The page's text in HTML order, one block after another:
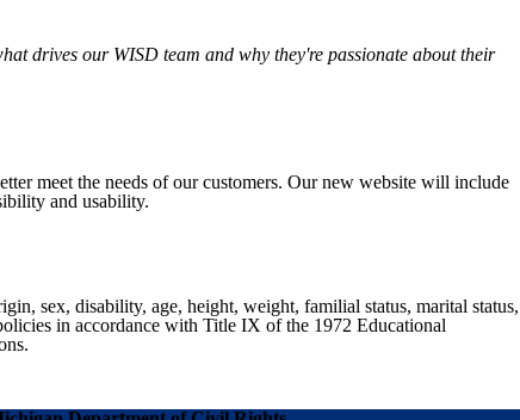
drives our WISD team and why they're passionate about their
meet the needs of our customers. Our new website will include
and usability.
sex, disability, age, height, weight, familial status, marital status,
in accordance with Title IX of the 1972 Educational